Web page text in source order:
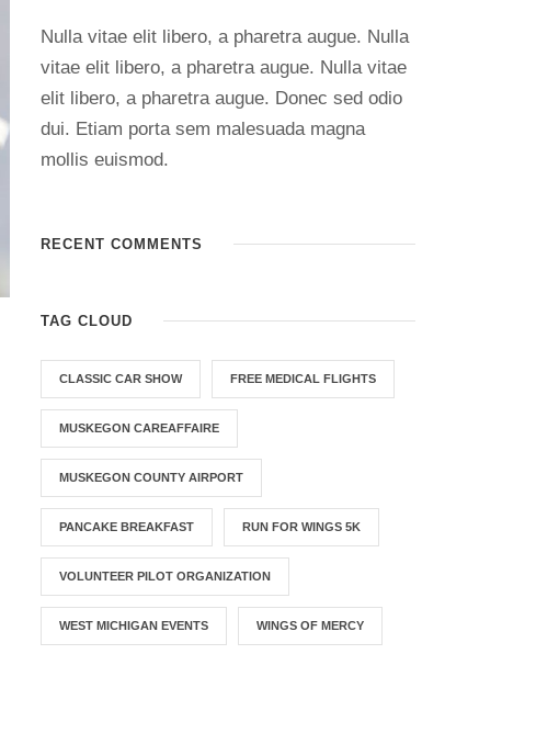
Nulla vitae elit libero, a pharetra augue. Nulla
vitae elit libero, a pharetra augue. Nulla vitae
elit libero, a pharetra augue. Donec sed odio
dui. Etiam porta sem malesuada magna
mollis euismod.
RECENT COMMENTS
TAG CLOUD
CLASSIC CAR SHOW FREE MEDICAL FLIGHTS
MUSKEGON CAREAFFAIRE
MUSKEGON COUNTY AIRPORT
PANCAKE BREAKFAST RUN FOR WINGS 5K
VOLUNTEER PILOT ORGANIZATION
WEST MICHIGAN EVENTS WINGS OF MERCY